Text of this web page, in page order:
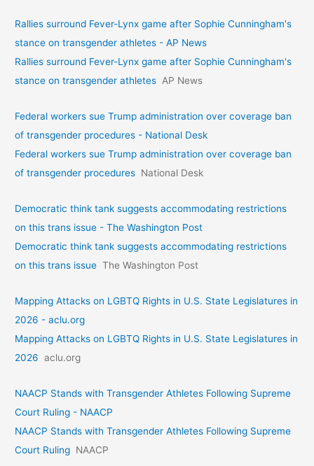
Rallies surround Fever-Lynx game after Sophie Cunningham's
stance on transgender athletes - AP News
Rallies surround Fever-Lynx game after Sophie Cunningham's
stance on transgender athletes AP News
Federal workers sue Trump administration over coverage ban
of transgender procedures - National Desk
Federal workers sue Trump administration over coverage ban
of transgender procedures National Desk
Democratic think tank suggests accommodating restrictions
on this trans issue - The Washington Post
Democratic think tank suggests accommodating restrictions
on this trans issue The Washington Post
Mapping Attacks on LGBTQ Rights in U.S. State Legislatures in
2026 - aclu.org
Mapping Attacks on LGBTQ Rights in U.S. State Legislatures in
2026 aclu.org
NAACP Stands with Transgender Athletes Following Supreme
Court Ruling - NAACP
NAACP Stands with Transgender Athletes Following Supreme
Court Ruling NAACP